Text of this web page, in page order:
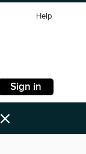
Help
Sign in
×